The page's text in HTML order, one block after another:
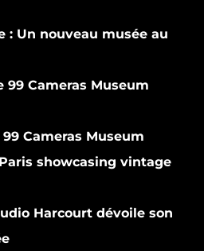
: Un nouveau musée au
99 Cameras Museum
99 Cameras Museum
showcasing vintage
Harcourt dévoile son